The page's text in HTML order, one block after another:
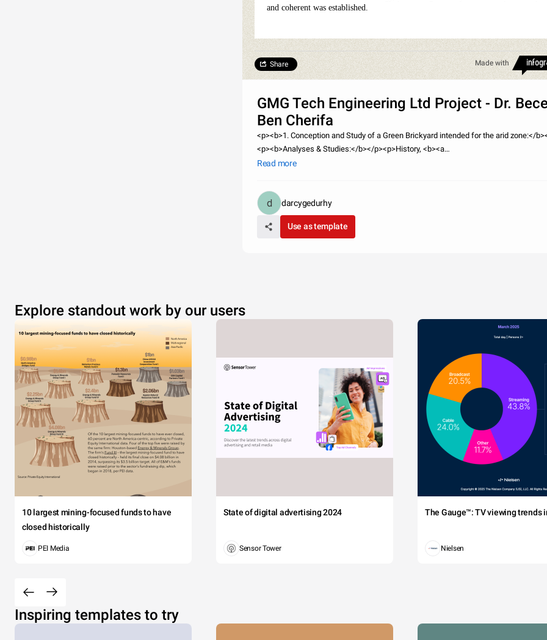
and coherent was established.
Made with
Share
GMG Tech Engineering Ltd Project - Dr.
Ben Cherifa
<p><b>1. Conception and Study of a Green Brickyard intended for the arid zone:</
<p><b>Analyses & Studies:</b></p><p>History, <b><a
href=&quot;http://liam15lwsn.edublogs.org/&quot;>Market research</a></b>,
Read more
darcygedurhy
Use as template
Explore standout work by our users
10 largest mining-focused funds to have
closed historically
PEI Media
State of digital advertising 2024
Sensor Tower
The Gauge™: TV viewing trends
Nielsen
Inspiring templates to try